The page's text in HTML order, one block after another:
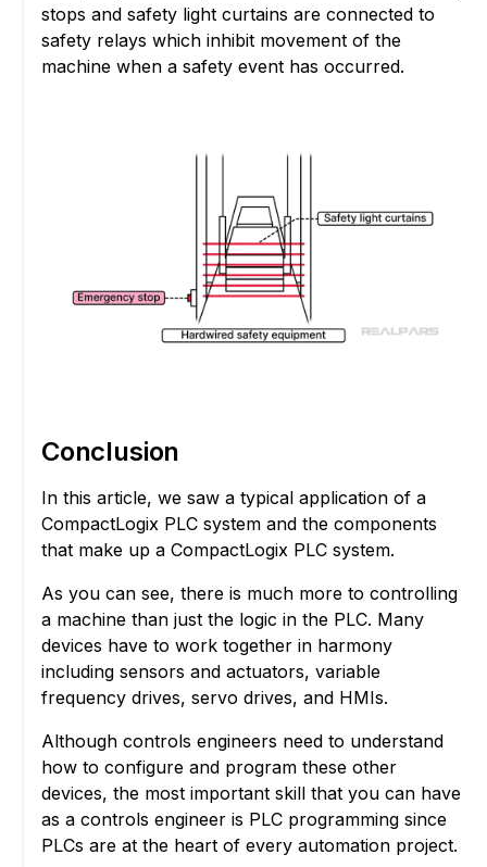
stops and safety light curtains are connected to
safety relays which inhibit movement of the
machine when a safety event has occurred.
Conclusion
In this article, we saw a typical application of a
CompactLogix PLC system and the components
that make up a CompactLogix PLC system.
As you can see, there is much more to controlling
a machine than just the logic in the PLC. Many
devices have to work together in harmony
including sensors and actuators, variable
frequency drives, servo drives, and HMIs.
Although controls engineers need to understand
how to configure and program these other
devices, the most important skill that you can have
as a controls engineer is PLC programming since
PLCs are at the heart of every automation project.